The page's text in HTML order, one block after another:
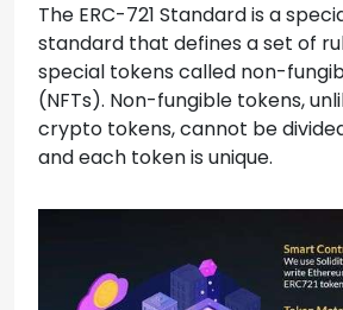
The ERC-721 Standard is a
standard that defines a set of
special tokens called non-
(NFTs). Non-fungible tokens,
crypto tokens, cannot be
and each token is unique.